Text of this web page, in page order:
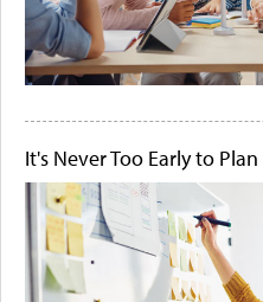
It's Never Too Early to